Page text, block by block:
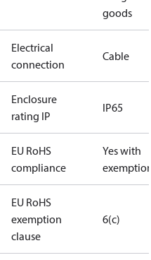
goods
Electrical
connection
Cable
Enclosure
rating IP
IP65
EU RoHS
compliance
Yes with
exemptions
EU RoHS
exemption
clause
6(c)